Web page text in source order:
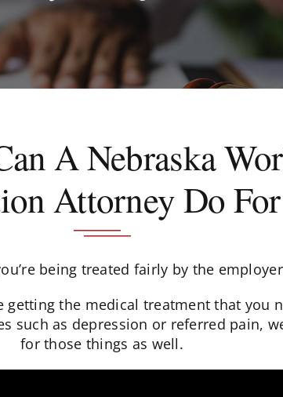
A Nebraska
Attorney Do
being treated fairly by the
getting the medical treatment that
such as depression or referred pain,
for those things as well.